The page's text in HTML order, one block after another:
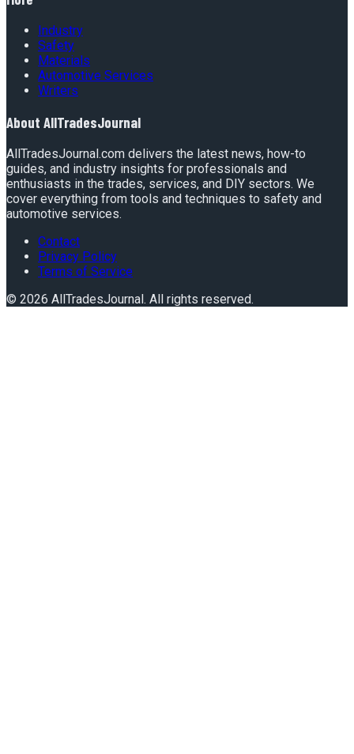
Industry
Safety
Materials
Automotive Services
Writers
About AllTradesJournal
AllTradesJournal.com delivers the latest news, how-to
guides, and industry insights for professionals and
enthusiasts in the trades, services, and DIY sectors. We
cover everything from tools and techniques to safety and
automotive services.
Contact
Privacy Policy
Terms of Service
© 2026 AllTradesJournal. All rights reserved.